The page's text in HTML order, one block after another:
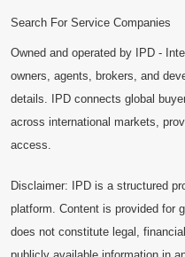
Search For Service Companies
Owned and operated by IPD -
owners, agents, brokers, and
details. IPD connects global
across international markets,
access.
Disclaimer: IPD is a structured
platform. Content is provided for
does not constitute legal,
publicly available information in